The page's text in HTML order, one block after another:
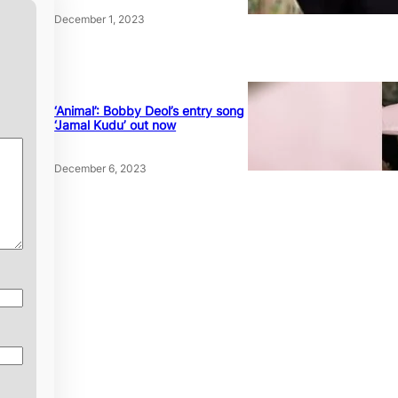
December 1, 2023
‘Animal’: Bobby Deol’s entry song
‘Jamal Kudu’ out now
December 6, 2023